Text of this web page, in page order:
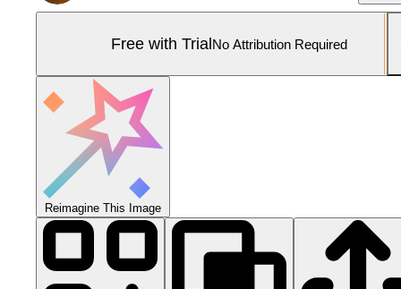
Free with TrialNo Attribution Required
Reimagine This Image